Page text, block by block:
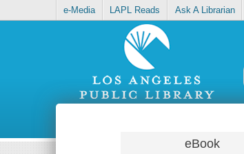
e-Media LAPL Reads Ask A Librarian
eBook